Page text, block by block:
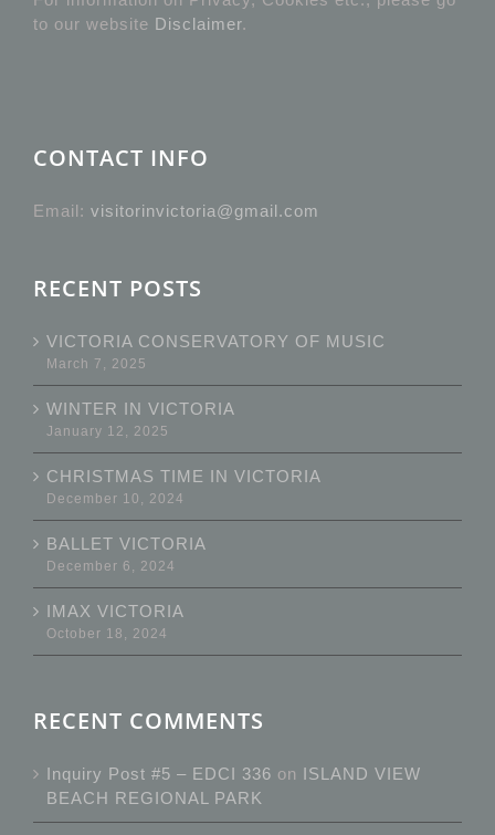
to our website Disclaimer.
CONTACT INFO
Email: visitorinvictoria@gmail.com
RECENT POSTS
VICTORIA CONSERVATORY OF MUSIC
March 7, 2025
WINTER IN VICTORIA
January 12, 2025
CHRISTMAS TIME IN VICTORIA
December 10, 2024
BALLET VICTORIA
December 6, 2024
IMAX VICTORIA
October 18, 2024
RECENT COMMENTS
Inquiry Post #5 – EDCI 336 on ISLAND VIEW
BEACH REGIONAL PARK